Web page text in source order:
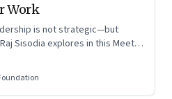
Work
is not strategic—but
Sisodia explores in this Meet